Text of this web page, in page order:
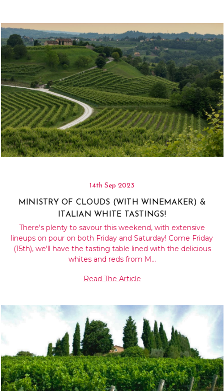
14th Sep 2023
MINISTRY OF CLOUDS (WITH WINEMAKER) &
ITALIAN WHITE TASTINGS!
There's plenty to savour this weekend, with extensive
lineups on pour on both Friday and Saturday! Come Friday
(15th), we'll have the tasting table lined with the delicious
whites and reds from M…
Read The Article